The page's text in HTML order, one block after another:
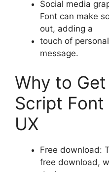
Social media
Font can make
out, adding a
touch of
message.
Why to
Script
UX
Free download:
free download,